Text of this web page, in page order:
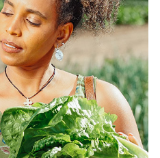
on the Internet tend to
necessary, making this the
It uses a dictionary
with a handful of
generate Lorem Ipsum